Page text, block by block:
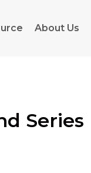
About Us
Series